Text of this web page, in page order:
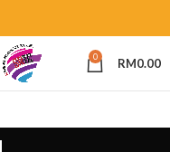
0 RM0.00